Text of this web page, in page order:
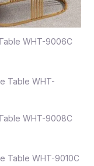
WHT-9006C
WHT-9008C